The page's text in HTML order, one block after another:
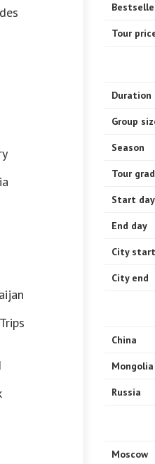
Tour
Duration
Group
Season
Tour
Start day
End day
City start
City end
China
Mongolia
Russia
Moscow